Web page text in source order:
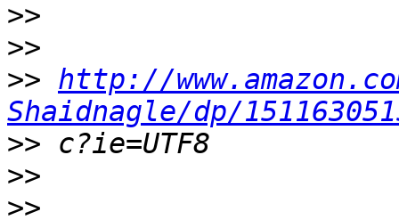
>>
>>
>> http://
Shaidnagle/dp/
>>
>>
>>